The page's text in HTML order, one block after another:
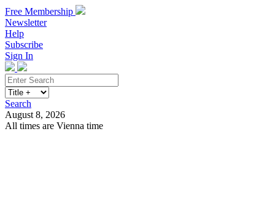
Free Membership
Newsletter
Help
Subscribe
Sign In
Search
August 8, 2026
All times are Vienna time